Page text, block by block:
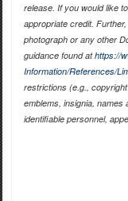
release. If you would like
appropriate credit.
photograph or any other
guidance found athttps://
Information/References/
restrictions (e.g.,
emblems, insignia, names
identifiable personnel,